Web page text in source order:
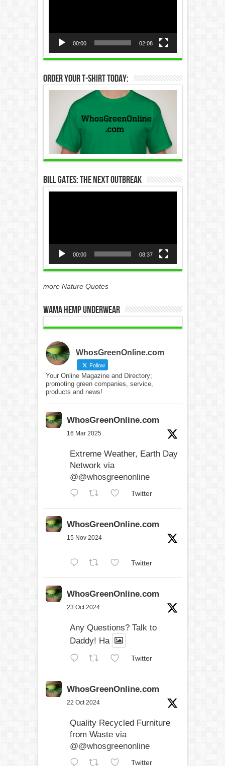
00:00 02:08
Order Your T-Shirt Today:
Bill Gates: The Next Outbreak
00:00 08:37
more Nature Quotes
WAMA Hemp Underwear
WhosGreenOnline.com
Follow
Your Online Magazine and Directory;
promoting green companies, service,
products and news!
WhosGreenOnline.com
16 Mar 2025
Extreme Weather, Earth Day
Network via
@@whosgreenonline
Twitter
WhosGreenOnline.com
15 Nov 2024
Twitter
WhosGreenOnline.com
23 Oct 2024
Any Questions? Talk to
Daddy! Ha
Twitter
WhosGreenOnline.com
22 Oct 2024
Quality Recycled Furniture
from Waste via
@@whosgreenonline
Twitter